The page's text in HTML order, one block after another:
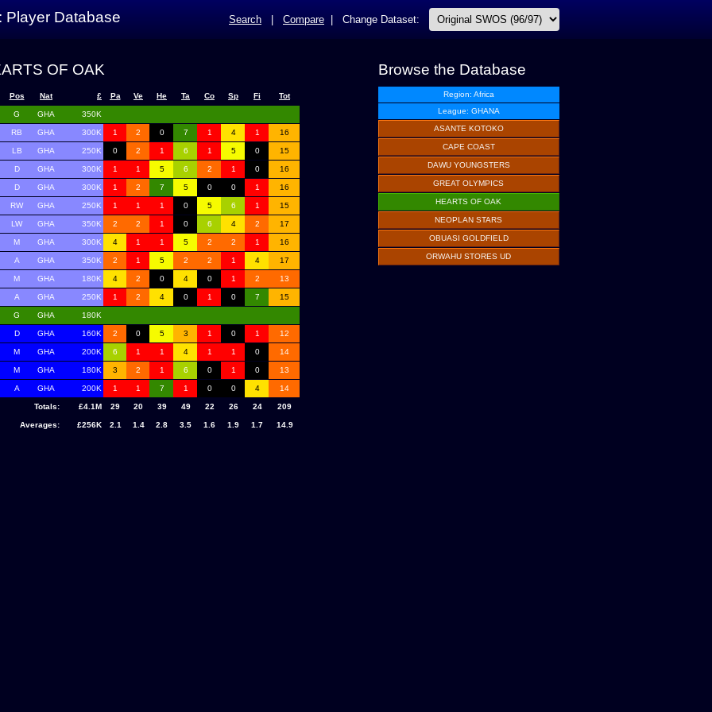
Player Database Search Compare Change Dataset:
OF OAK
Pos Nat £ Pa Ve He Ta Co Sp Fi Tot
G GHA 350K
RB GHA 300K 1 2 0 7 1 4 1 16
LB GHA 250K 0 2 1 6 1 5 0 15
D GHA 300K 1 1 5 6 2 1 0 16
D GHA 300K 1 2 7 5 0 0 1 16
RW GHA 250K 1 1 1 0 5 6 1 15
LW GHA 350K 2 2 1 0 6 4 2 17
M GHA 300K 4 1 1 5 2 2 1 16
A GHA 350K 2 1 5 2 2 1 4 17
M GHA 180K 4 2 0 4 0 1 2 13
A GHA 250K 1 2 4 0 1 0 7 15
G GHA 180K
D GHA 160K 2 0 5 3 1 0 1 12
M GHA 200K 6 1 1 4 1 1 0 14
M GHA 180K 3 2 1 6 0 1 0 13
A GHA 200K 1 1 7 1 0 0 4 14
Totals: £4.1M 29 20 39 49 22 26 24 209
Averages: £256K 2.1 1.4 2.8 3.5 1.6 1.9 1.7 14.9
Browse the Database
Region: Africa
League: GHANA
ASANTE KOTOKO
CAPE COAST
DAWU YOUNGSTERS
GREAT OLYMPICS
HEARTS OF OAK
NEOPLAN STARS
OBUASI GOLDFIELD
ORWAHU STORES UD